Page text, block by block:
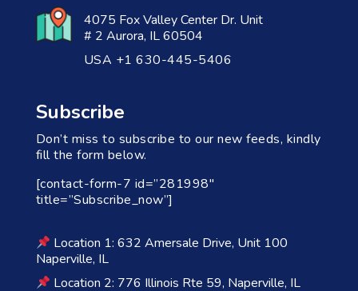
4075 Fox Valley Center Dr. Unit
# 2 Aurora, IL 60504
USA +1 630-445-5406
Subscribe
Don’t miss to subscribe to our new feeds, kindly
fill the form below.
[contact-form-7 id=”281998″
title=”Subscribe_now”]
Location 1: 632 Amersale Drive, Unit 100
Naperville, IL
Location 2: 776 Illinois Rte 59, Naperville, IL